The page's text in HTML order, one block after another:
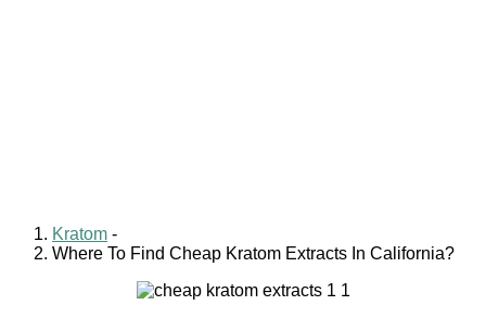
Kratom -
Where To Find Cheap Kratom Extracts In California?